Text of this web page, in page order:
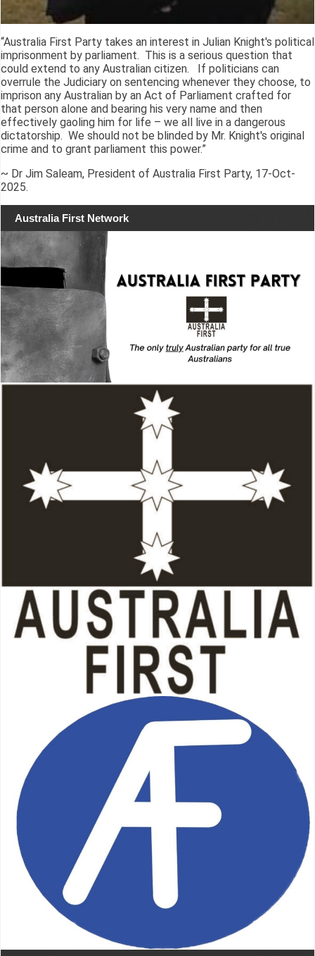
“Australia First Party takes an interest in Julian Knight's political
imprisonment by parliament. This is a serious question that
could extend to any Australian citizen. If politicians can
overrule the Judiciary on sentencing whenever they choose, to
imprison any Australian by an Act of Parliament crafted for
that person alone and bearing his very name and then
effectively gaoling him for life – we all live in a dangerous
dictatorship. We should not be blinded by Mr. Knight's original
crime and to grant parliament this power.”
~ Dr Jim Saleam, President of Australia First Party, 17-Oct-
2025.
Australia First Network